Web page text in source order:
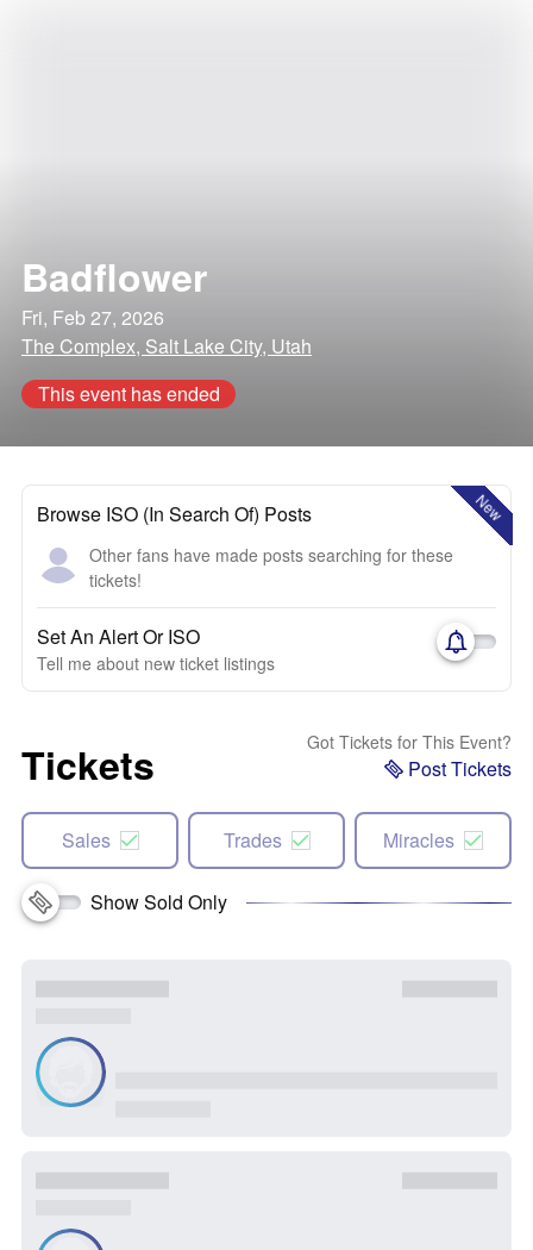
Badflower
Fri, Feb 27, 2026
The Complex, Salt Lake City, Utah
This event has ended
New
Browse ISO (In Search Of) Posts
Other fans have made posts searching for these
tickets!
Set An Alert Or ISO
Tell me about new ticket listings
Tickets Got Tickets for This Event?
Post Tickets
Sales Trades Miracles
Show Sold Only